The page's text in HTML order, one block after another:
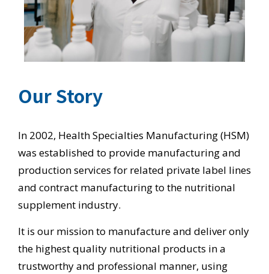
Our Story
In 2002, Health Specialties Manufacturing (HSM)
was established to provide manufacturing and
production services for related private label lines
and contract manufacturing to the nutritional
supplement industry.
It is our mission to manufacture and deliver only
the highest quality nutritional products in a
trustworthy and professional manner, using